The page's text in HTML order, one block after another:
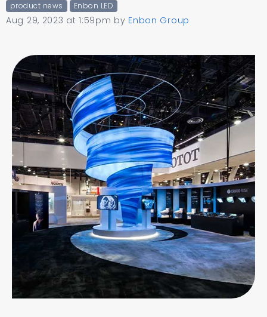
product news Enbon LED
Aug 29, 2023 at 1:59pm by Enbon Group